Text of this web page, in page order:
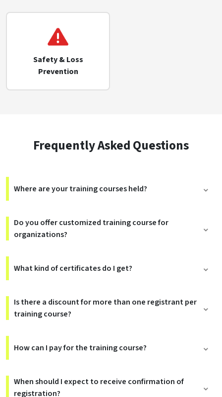
Safety & Loss
Prevention
Frequently Asked Questions
Where are your training courses held?
Do you offer customized training course for
organizations?
What kind of certificates do I get?
Is there a discount for more than one registrant per
training course?
How can I pay for the training course?
When should I expect to receive confirmation of
registration?